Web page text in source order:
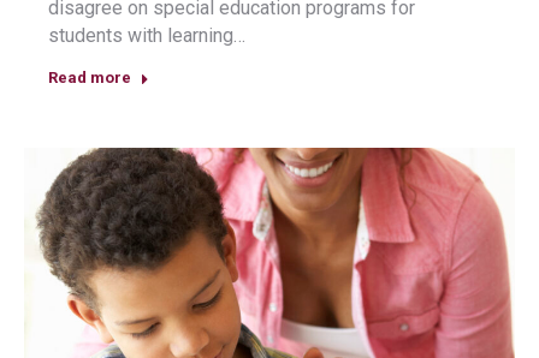
disagree on special education programs for
students with learning…
Read more